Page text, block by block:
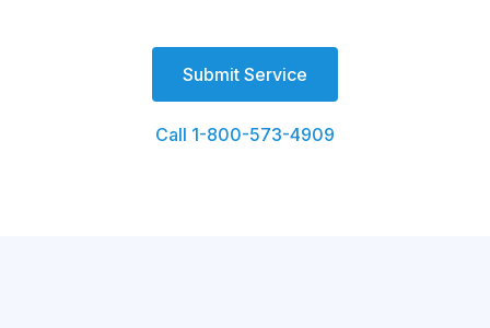
Submit Service
Call 1-800-573-4909